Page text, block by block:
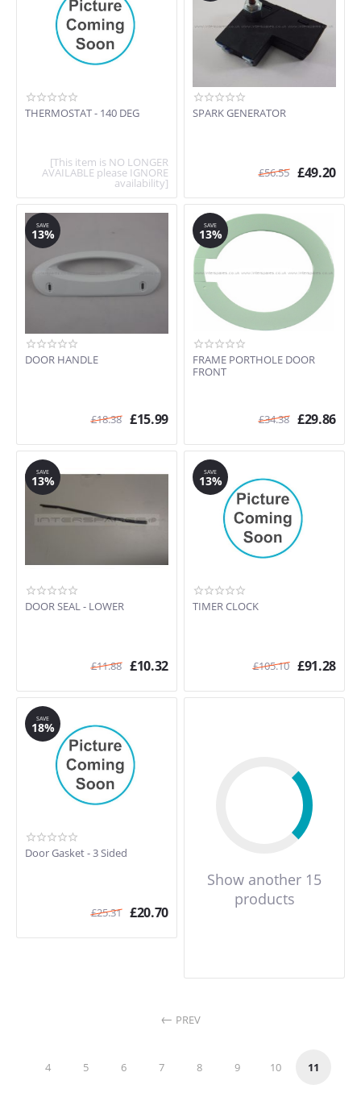
THERMOSTAT - 140 DEG
[This item is NO LONGER
AVAILABLE please IGNORE
availability]
SPARK GENERATOR
£56.55 £49.20
SAVE
13%
DOOR HANDLE
£18.38 £15.99
SAVE
13%
FRAME PORTHOLE DOOR
FRONT
£34.38 £29.86
SAVE
13%
DOOR SEAL - LOWER
£11.88 £10.32
SAVE
13%
TIMER CLOCK
£105.10 £91.28
SAVE
18%
Door Gasket - 3 Sided
£25.31 £20.70
Show another 15
products
PREV
4 5 6 7 8 9 10 11